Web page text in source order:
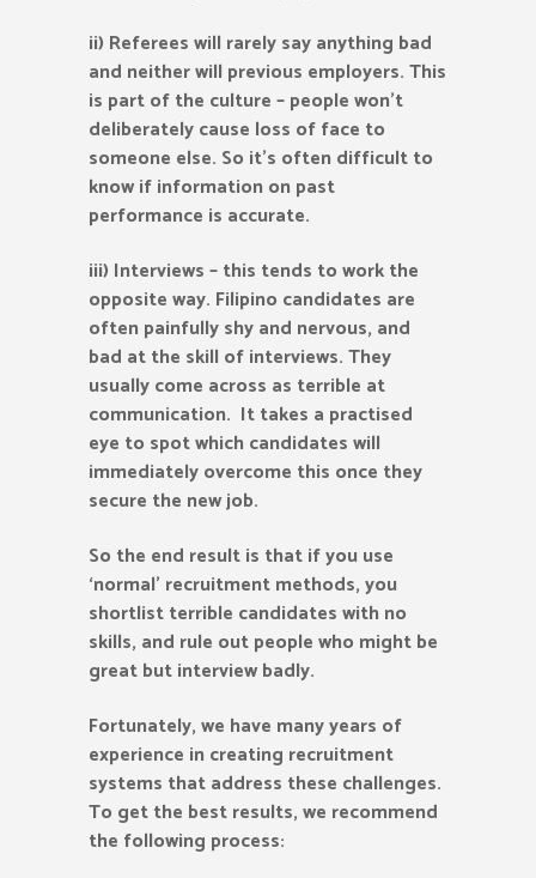
ii) Referees will rarely say anything bad
and neither will previous employers. This
is part of the culture – people won’t
deliberately cause loss of face to
someone else. So it’s often difficult to
know if information on past
performance is accurate.
iii) Interviews – this tends to work the
opposite way. Filipino candidates are
often painfully shy and nervous, and
bad at the skill of interviews. They
usually come across as terrible at
communication. It takes a practised
eye to spot which candidates will
immediately overcome this once they
secure the new job.
So the end result is that if you use
‘normal’ recruitment methods, you
shortlist terrible candidates with no
skills, and rule out people who might be
great but interview badly.
Fortunately, we have many years of
experience in creating recruitment
systems that address these challenges.
To get the best results, we recommend
the following process: